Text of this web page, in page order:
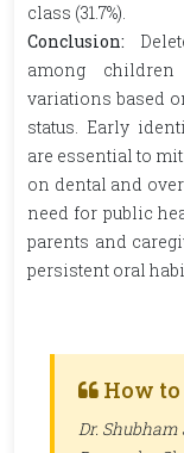
class (31.7%).
Conclusion:
among
variations based
status. Early
are essential to
on dental and
need for public
parents and
persistent oral
How
Dr. Shubham